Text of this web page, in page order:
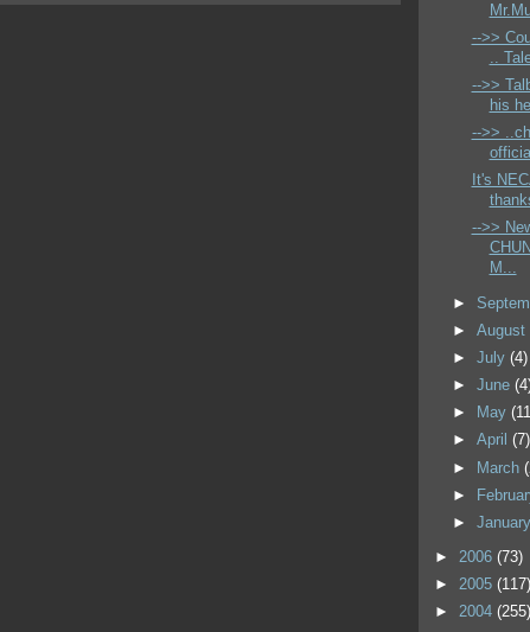
-->>
..
-->>
his
-->>
It's
-->>
M...
►
►August
►July(4)
►June
►
May
►April(7)
►
March
►
►
► 2006 (73)
► 2005 (117)
► 2004 (255)